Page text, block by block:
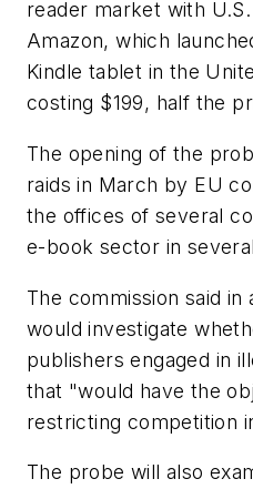
reader market with
Amazon, which
Kindle tablet in the
costing $199, half the
The opening of the
raids in March by EU
the offices of several
e-book sector in
The commission said
would investigate
publishers engaged in
that "would have the
restricting competition
The probe will also